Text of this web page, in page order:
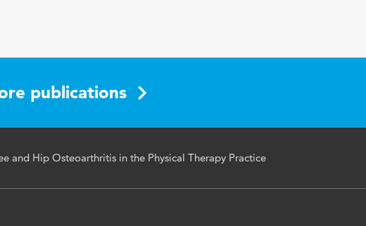
publications
and Hip Osteoarthritis in the Physical Therapy Practice